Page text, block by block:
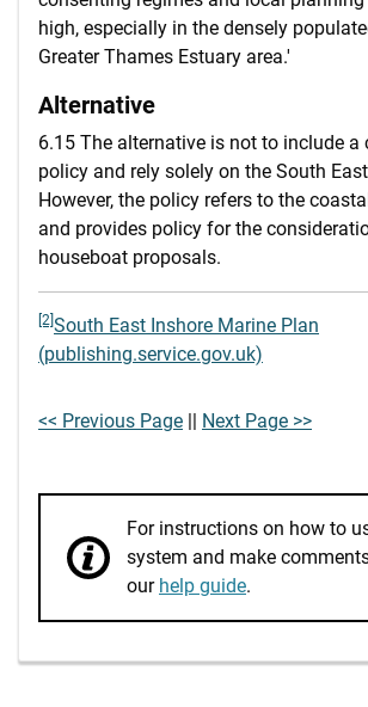
high, especially in the densely
Greater Thames Estuary area.'
Alternative
6.15 The alternative is not to include a
policy and rely solely on the South
However, the policy refers to the
and provides policy for the
houseboat proposals.
[2] South East Inshore Marine Plan
(publishing.service.gov.uk)
<< Previous Page || Next Page >>
For instructions on how to
system and make
our help guide.